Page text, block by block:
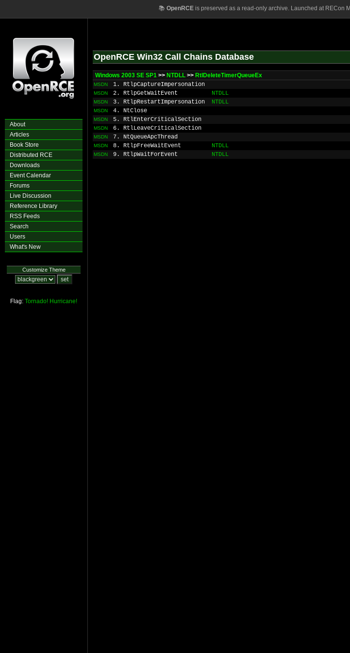
📚 OpenRCEis preserved as a read-only archive. Launched at RECon
About
Articles
Book Store
Distributed RCE
Downloads
Event Calendar
Forums
Live Discussion
Reference Library
RSS Feeds
Search
Users
What's New
Customize Theme
Flag: Tornado! Hurricane!
OpenRCE Win32 Call Chains Database
Windows 2003 SE SP1 >> NTDLL >> RtlDeleteTimerQueueEx
MSDN 1. RtlpCaptureImpersonation
MSDN 2. RtlpGetWaitEvent NTDLL
MSDN 3. RtlpRestartImpersonation NTDLL
MSDN 4. NtClose
MSDN 5. RtlEnterCriticalSection
MSDN 6. RtlLeaveCriticalSection
MSDN 7. NtQueueApcThread
MSDN 8. RtlpFreeWaitEvent NTDLL
MSDN 9. RtlpWaitForEvent NTDLL